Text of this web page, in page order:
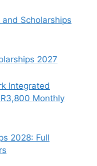
Scholarships
2027
Integrated
Monthly
2028: Full